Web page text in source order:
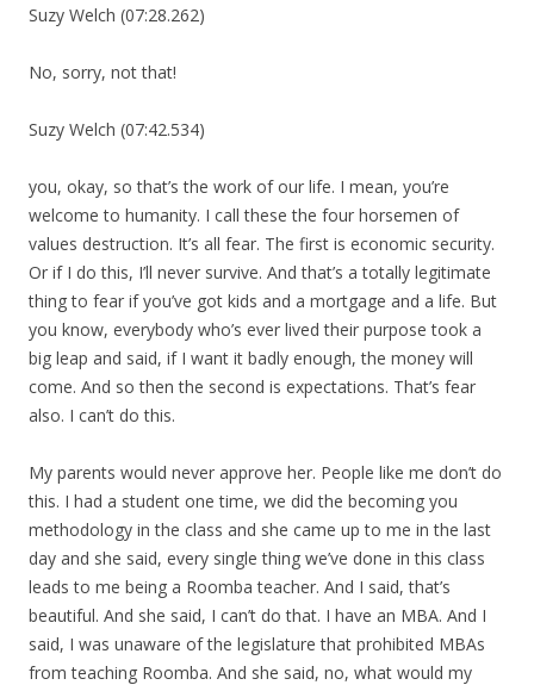
Suzy Welch (07:28.262)
No, sorry, not that!
Suzy Welch (07:42.534)
you, okay, so that’s the work of our life. I mean, you’re
welcome to humanity. I call these the four horsemen of
values destruction. It’s all fear. The first is economic security.
Or if I do this, I’ll never survive. And that’s a totally legitimate
thing to fear if you’ve got kids and a mortgage and a life. But
you know, everybody who’s ever lived their purpose took a
big leap and said, if I want it badly enough, the money will
come. And so then the second is expectations. That’s fear
also. I can’t do this.
My parents would never approve her. People like me don’t do
this. I had a student one time, we did the becoming you
methodology in the class and she came up to me in the last
day and she said, every single thing we’ve done in this class
leads to me being a Roomba teacher. And I said, that’s
beautiful. And she said, I can’t do that. I have an MBA. And I
said, I was unaware of the legislature that prohibited MBAs
from teaching Roomba. And she said, no, what would my